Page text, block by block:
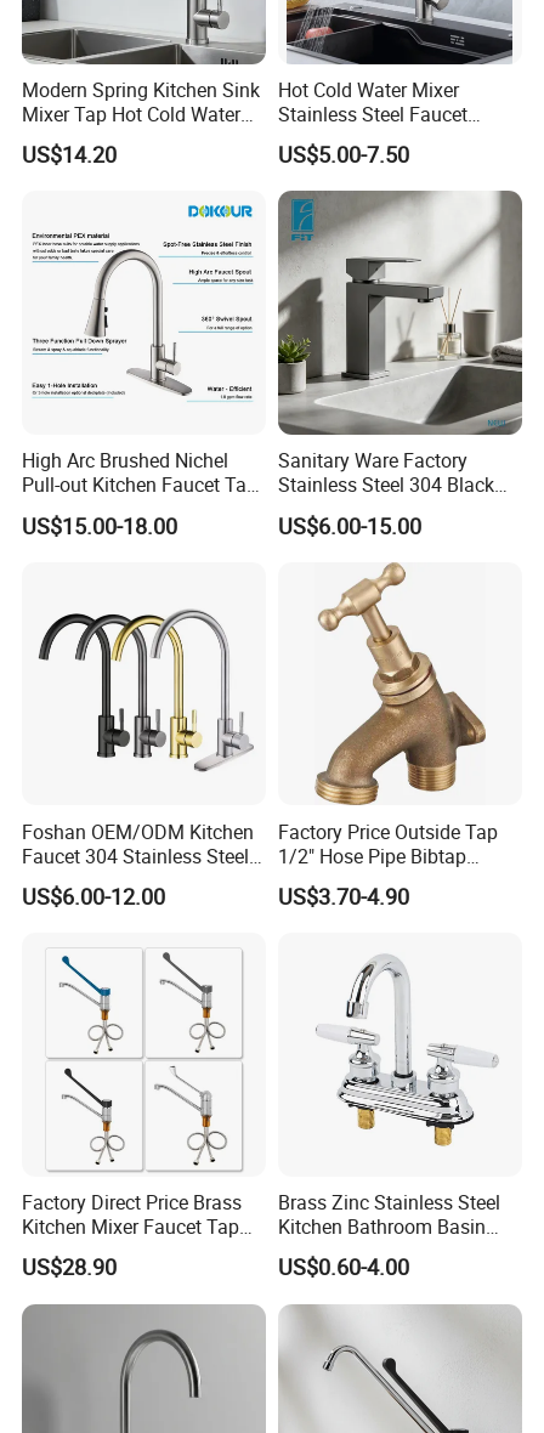
Modern Spring Kitchen Sink
Mixer Tap Hot Cold Water
Kitchen Faucet with 360°
Rotating Sprayer
US$14.20
Hot Cold Water Mixer
Stainless Steel Faucet
Single Hole 360 Degree
Rotation Spring Pull Down
Valve Type Kitchen Tap
US$5.00-7.50
High Arc Brushed Nichel
Pull-out Kitchen Faucet Tap
with 3 Function Sprayer
US$15.00-18.00
Sanitary Ware Factory
Stainless Steel 304 Black
Square Bathroom Water Tap
Basin Faucet
US$6.00-15.00
Foshan OEM/ODM Kitchen
Faucet 304 Stainless Steel /
Brass / Zinc Alloy Single
Handle Sink Mixer Faucet
Materials
US$6.00-12.00
Factory Price Outside Tap
1/2" Hose Pipe Bibtap
Outdoor Garden Brass Bib
Taps RV Faucet
US$3.70-4.90
Factory Direct Price Brass
Kitchen Mixer Faucet Tap
for Effortless Water Control
US$28.90
Brass Zinc Stainless Steel
Kitchen Bathroom Basin
Bath Tub Shower Sink
Outdoor Hot and Cold
Single Double Handle
Water Tap Mixer Faucet
US$0.60-4.00